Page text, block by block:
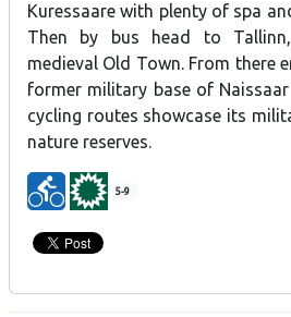
Kuressaare with plenty of spa
Then by bus head to
medieval Old Town. From there
former military base of
cycling routes showcase its
nature reserves.
5-9